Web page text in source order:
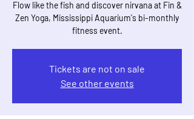
Flow like the fish and discover nirvana at Fin &
Zen Yoga, Mississippi Aquarium's bi-monthly
fitness event.
Tickets are not on sale
See other events